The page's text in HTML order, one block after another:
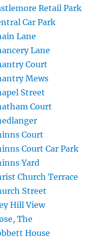
Retail Park
Car Park
Lane
Lane
Court
Mews
Street
Court
Court
Court Car Park
Yard
Church Terrace
Street
Hill View
The
House